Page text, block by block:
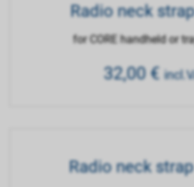
Radio neck
for CORE handheld or
32,00€
Radio neck